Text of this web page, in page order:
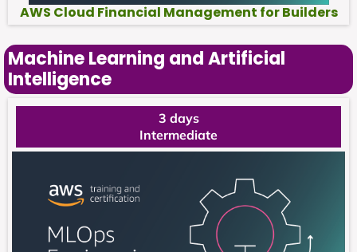
AWS Cloud Financial Management for Builders
Machine Learning and Artificial
Intelligence
3 days
Intermediate